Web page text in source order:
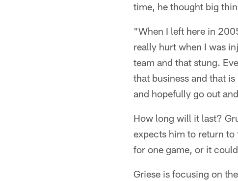
time, he thought big
"When I left here in
really hurt when I was
team and that stung.
that business and that
and hopefully go out
How long will it last?
expects him to return
for one game, or it
Griese is focusing on